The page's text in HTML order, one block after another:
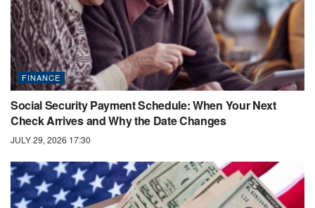
FINANCE
Social Security Payment Schedule: When Your Next
Check Arrives and Why the Date Changes
JULY 29, 2026 17:30